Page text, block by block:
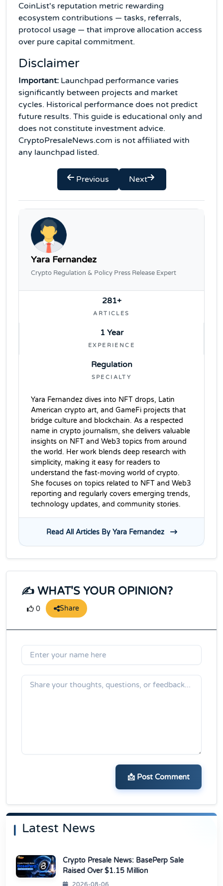
CoinList's reputation metric rewarding
ecosystem contributions — tasks, referrals,
protocol usage — that improve allocation access
over pure capital commitment.
Disclaimer
Important: Launchpad performance varies
significantly between projects and market
cycles. Historical performance does not predict
future results. This guide is educational only and
does not constitute investment advice.
CryptoPresaleNews.com is not affiliated with
any launchpad listed.
Previous Next
Yara Fernandez
Crypto Regulation & Policy Press Release Expert
281+
ARTICLES
1 Year
EXPERIENCE
Regulation
SPECIALTY
Yara Fernandez dives into NFT drops, Latin
American crypto art, and GameFi projects that
bridge culture and blockchain. As a respected
name in crypto journalism, she delivers valuable
insights on NFT and Web3 topics from around
the world. Her work blends deep research with
simplicity, making it easy for readers to
understand the fast-moving world of crypto.
She focuses on topics related to NFT and Web3
reporting and regularly covers emerging trends,
technology updates, and community stories.
Read All Articles By Yara Fernandez
✍️ WHAT'S YOUR OPINION?
0 Share
📩 Post Comment
Latest News
Crypto Presale News: BasePerp Sale
Raised Over $1.15 Million